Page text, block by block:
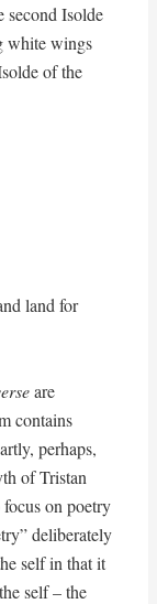
second Isolde
white wings
of the
land for
are
contains
perhaps,
of Tristan
on poetry
deliberately
self in that it
self – the